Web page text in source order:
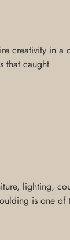
creativity in
that caught
lighting,
is one